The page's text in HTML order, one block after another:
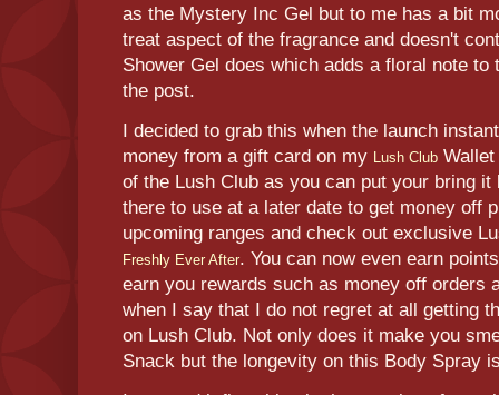
as the Mystery Inc Gel but to me has a bit
treat aspect of the fragrance and doesn't
Shower Gel does which adds a floral note
the post.
I decided to grab this when the launch
money from a gift card on my
Lush Club
of the Lush Club as you can put your bring
there to use at a later date to get money off
upcoming ranges and check out exclusive
Freshly Ever After. You can now even earn
earn you rewards such as money off orders
when I say that I do not regret at all getting
on Lush Club. Not only does it make you
Snack but the longevity on this Body Spray